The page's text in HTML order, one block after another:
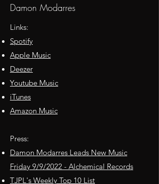
Damon Modarres
Links:
Spotify
Apple Music
Deezer
Youtube Music
iTunes
Amazon Music
Press:
Damon Modarres Leads New Music
Friday 9/9/2022 - Alchemical Records
TJPL's Weekly Top 10 List